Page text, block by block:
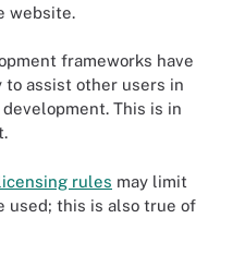
website.
frameworks have
to assist other users in
This is in
rules may limit
used; this is also true of